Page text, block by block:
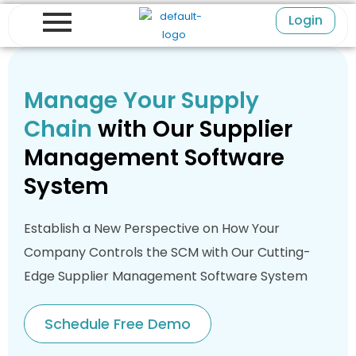
content
Login
Manage Your Supply
Chain with Our Supplier
Management Software
System
Establish a New Perspective on How Your
Company Controls the SCM with Our Cutting-
Edge Supplier Management Software System
Schedule Free Demo